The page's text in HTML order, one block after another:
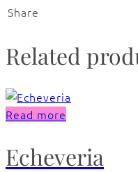
Share
Related
Read more
Echeveria